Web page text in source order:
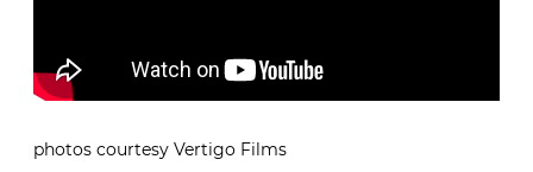
photos courtesy Vertigo Films